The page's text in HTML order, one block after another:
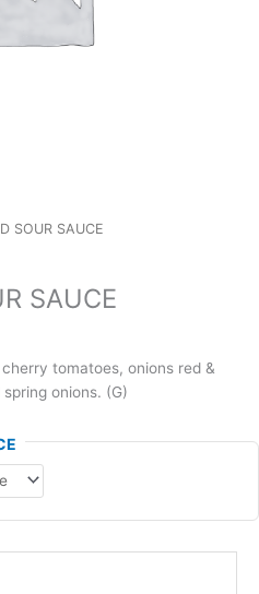
SOUR SAUCE
SAUCE
tomatoes, onions red &
onions. (G)